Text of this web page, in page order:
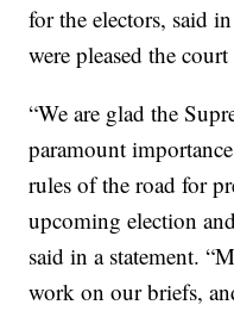
for the electors, said
were pleased the
“We are glad the
paramount
rules of the road for
upcoming election
said in a statement.
work on our briefs,